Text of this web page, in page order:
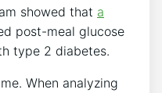
showed that a
post-meal glucose
type 2 diabetes.
When analyzing